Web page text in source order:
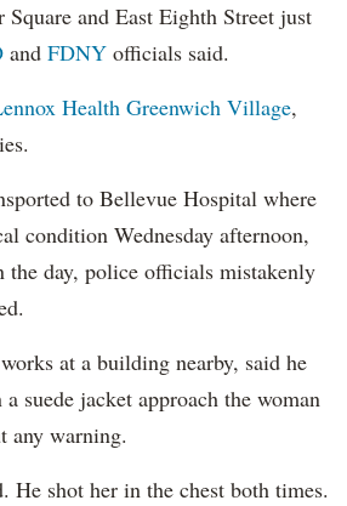
Square and East Eighth Street just
and FDNY officials said.
Health Greenwich Village,
to Bellevue Hospital where
condition Wednesday afternoon,
day, police officials mistakenly
at a building nearby, said he
a suede jacket approach the woman
any warning.
He shot her in the chest both times.